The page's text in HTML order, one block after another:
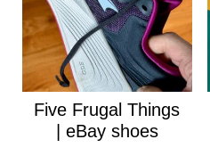
Five Frugal Things
| eBay shoes